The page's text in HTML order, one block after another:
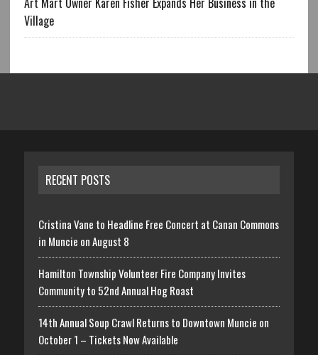
Village
RECENT POSTS
Cristina Vane to Headline Free Concert at Canan Commons
in Muncie on August 8
Hamilton Township Volunteer Fire Company Invites
Community to 52nd Annual Hog Roast
14th Annual Soup Crawl Returns to Downtown Muncie on
October 1 – Tickets Now Available